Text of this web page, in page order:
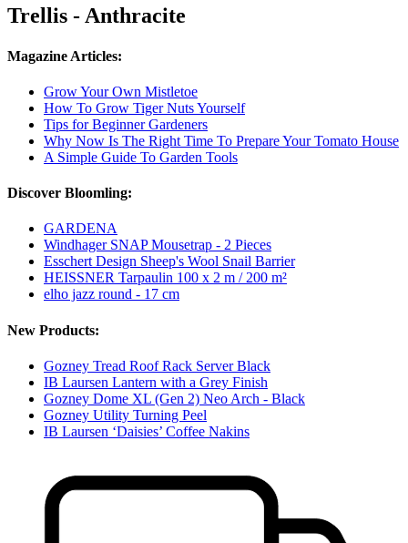
Trellis - Anthracite
Magazine Articles:
Grow Your Own Mistletoe
How To Grow Tiger Nuts Yourself
Tips for Beginner Gardeners
Why Now Is The Right Time To Prepare Your Tomato House
A Simple Guide To Garden Tools
Discover Bloomling:
GARDENA
Windhager SNAP Mousetrap - 2 Pieces
Esschert Design Sheep's Wool Snail Barrier
HEISSNER Tarpaulin 100 x 2 m / 200 m²
elho jazz round - 17 cm
New Products:
Gozney Tread Roof Rack Server Black
IB Laursen Lantern with a Grey Finish
Gozney Dome XL (Gen 2) Neo Arch - Black
Gozney Utility Turning Peel
IB Laursen ‘Daisies’ Coffee Nakins